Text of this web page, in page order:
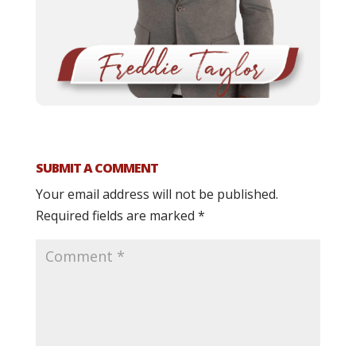
SUBMIT A COMMENT
Your email address will not be published.
Required fields are marked *